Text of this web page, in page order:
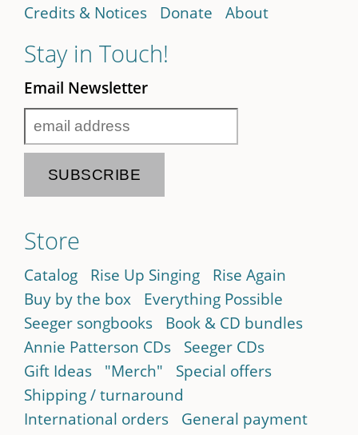
Credits & Notices
Donate About
Stay in Touch!
Email Newsletter
Store
Catalog Rise Up Singing
Rise Again
Buy by the box
Everything Possible
Seeger songbooks
Book & CD bundles
Annie Patterson CDs
Seeger CDs
Gift Ideas
"Merch"
Special offers
Shipping / turnaround
International orders
General payment